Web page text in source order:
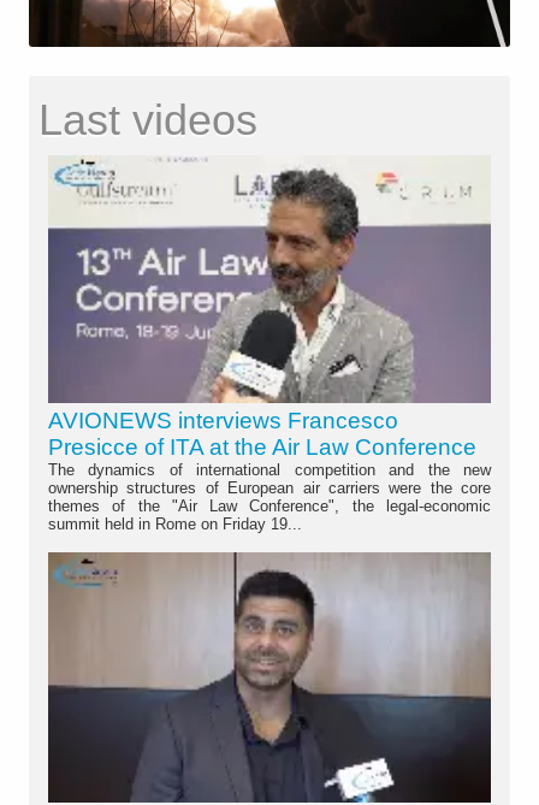
Last videos
AVIONEWS interviews Francesco
Presicce of ITA at the Air Law Conference
The dynamics of international competition and the new
ownership structures of European air carriers were the core
themes of the "Air Law Conference", the legal-economic
summit held in Rome on Friday 19...